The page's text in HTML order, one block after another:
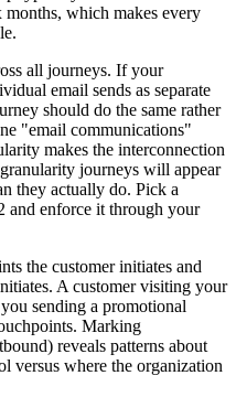
which makes every
all journeys. If your
email sends as separate
should do the same rather
"email communications"
makes the interconnection
journeys will appear
they actually do. Pick a
and enforce it through your
the customer initiates and
A customer visiting your
sending a promotional
Marking
reveals patterns about
versus where the organization